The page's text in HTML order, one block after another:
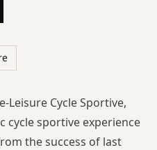
Leisure Cycle Sportive,
cycle sportive experience
the success of last